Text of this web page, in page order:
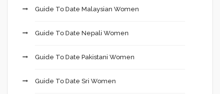
Guide To Date Malaysian Women
Guide To Date Nepali Women
Guide To Date Pakistani Women
Guide To Date Sri Women